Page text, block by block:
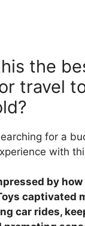
the
travel
for a
with
by how
captivated
car rides,